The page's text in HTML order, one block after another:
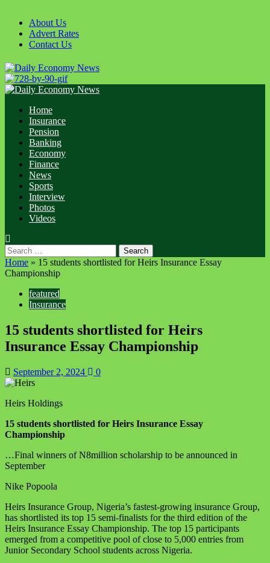
content
About Us
Advert Rates
Contact Us
Primary
Home
Insurance
Pension
Banking
Economy
Finance
News
Sports
Interview
Photos
Videos
Search
for:
Home » 15 students shortlisted for Heirs Insurance Essay
Championship
featured
Insurance
15 students shortlisted for Heirs
Insurance Essay Championship
September 2, 2024 0
Heirs Holdings
15 students shortlisted for Heirs Insurance Essay
Championship
…Final winners of N8million scholarship to be announced in
September
Nike Popoola
Heirs Insurance Group, Nigeria’s fastest-growing insurance Group,
has shortlisted its top 15 semi-finalists for the third edition of the
Heirs Insurance Essay Championship. The top 15 participants
emerged from a competitive pool of close to 5,000 entries from
Junior Secondary School students across Nigeria.